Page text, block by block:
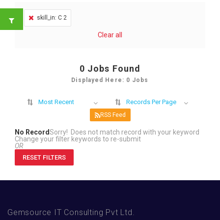
skill_in: C 2
Clear all
0 Jobs Found
Displayed Here: 0 Jobs
Most Recent Records Per Page
RSS Feed
No RecordSorry! Does not match record with your keyword
Change your filter keywords to re-submit
OR
RESET FILTERS
Gemsource IT Consulting Pvt Ltd.